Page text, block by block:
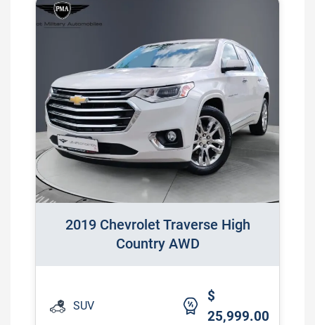
2019 Chevrolet Traverse High
Country AWD
SUV
$
25,999.00